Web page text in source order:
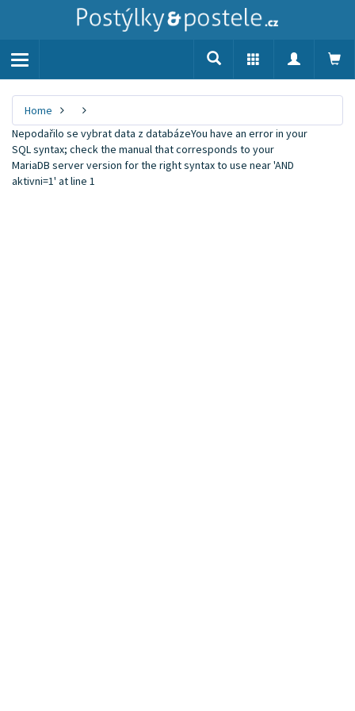
Toggle
Home
Nepodařilo se vybrat data z databázeYou have an error in your
SQL syntax; check the manual that corresponds to your
MariaDB server version for the right syntax to use near 'AND
aktivni=1' at line 1